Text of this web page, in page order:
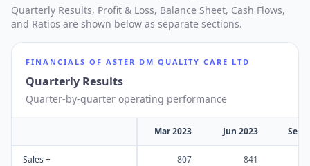
Quarterly Results, Profit & Loss, Balance Sheet, Cash Flows,
and Ratios are shown below as separate sections.
FINANCIALS OF ASTER DM QUALITY CARE LTD
Quarterly Results
Quarter-by-quarter operating performance
Mar 2023 Jun 2023 Sep
Sales + 807 841